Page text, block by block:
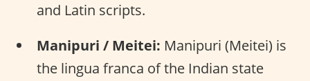
and Latin scripts.
Manipuri / Meitei: Manipuri (Meitei) is
the lingua franca of the Indian state